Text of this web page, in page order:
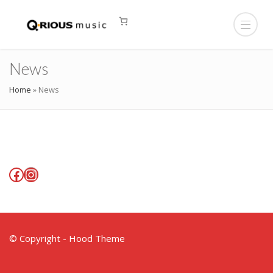
News
Home » News
Facebook
Instagram
© Copyright - Hood Theme